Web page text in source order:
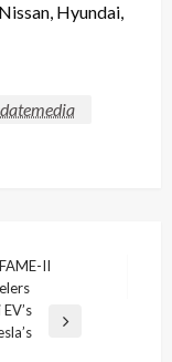
Hyundai,
II